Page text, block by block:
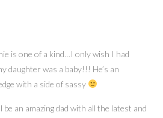
is one of a kind…I only wish I had
daughter was a baby!!! He’s an
with a side of sassy
be an amazing dad with all the latest and